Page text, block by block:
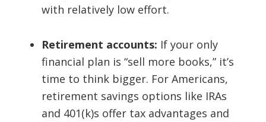
with relatively low effort.
Retirement accounts: If your only
financial plan is “sell more books,” it’s
time to think bigger. For Americans,
retirement savings options like IRAs
and 401(k)s offer tax advantages and